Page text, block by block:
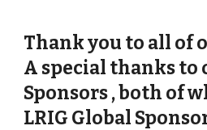
Thank you to all of
A special thanks to
Sponsors , both of
LRIG Global